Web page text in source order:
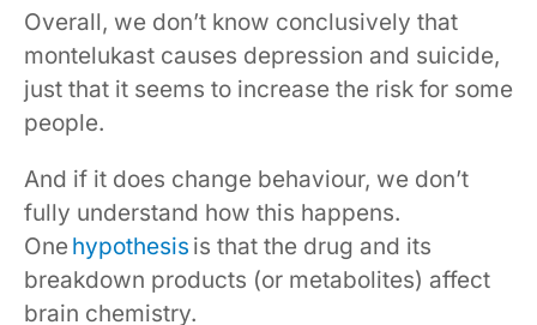
Overall, we don’t know conclusively that
montelukast causes depression and suicide,
just that it seems to increase the risk for some
people.
And if it does change behaviour, we don’t
fully understand how this happens.
One hypothesis is that the drug and its
breakdown products (or metabolites) affect
brain chemistry.